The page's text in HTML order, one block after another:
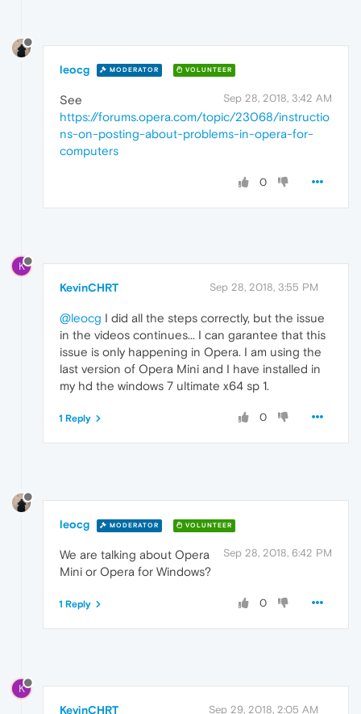
leocg MODERATOR VOLUNTEER
Sep 28, 2018, 3:42 AM
See
https://forums.opera.com/topic/23068/instructio
ns-on-posting-about-problems-in-opera-for-
computers
0
K
KevinCHRT Sep 28, 2018, 3:55 PM
@leocg I did all the steps correctly, but the issue
in the videos continues... I can garantee that this
issue is only happening in Opera. I am using the
last version of Opera Mini and I have installed in
my hd the windows 7 ultimate x64 sp 1.
0
1 Reply
leocg MODERATOR VOLUNTEER
Sep 28, 2018, 6:42 PM
We are talking about Opera
Mini or Opera for Windows?
0
1 Reply
K
KevinCHRT Sep 29, 2018, 2:05 AM